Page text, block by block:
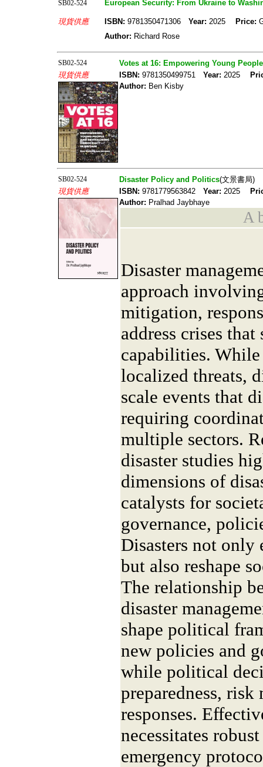
SB02-524 European Security: From Ukraine to
現貨供應 ISBN: 9781350471306 Year: 2025 Price:
Author: Richard Rose
SB02-524
Votes at 16: Empowering Young
現貨供應
ISBN: 9781350499751 Year: 2025
Author: Ben Kisby
SB02-524 Disaster Policy and Politics(文景書局)
現貨供應
ISBN: 9781779563842 Year: 2025
Author: Pralhad Jaybhaye
A
Disaster
approach
mitigation,
address crises that
capabilities. While
localized threats,
scale events that
requiring
multiple sectors.
disaster studies
dimensions of
catalysts for
governance,
Disasters not only
but also reshape
The relationship
disaster
shape political
new policies and
while political
preparedness, risk
responses.
necessitates
emergency